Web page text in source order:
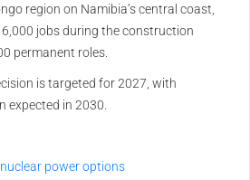
region on Namibia’s central coast,
jobs during the construction
permanent roles.
is targeted for 2027, with
expected in 2030.
power options